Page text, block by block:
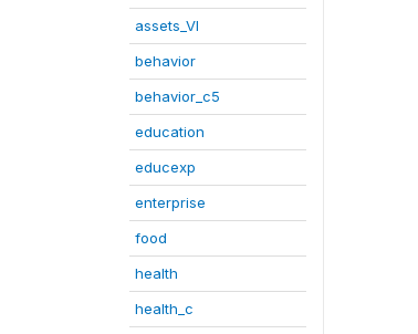
assets_VI
behavior
behavior_c5
education
educexp
enterprise
food
health
health_c